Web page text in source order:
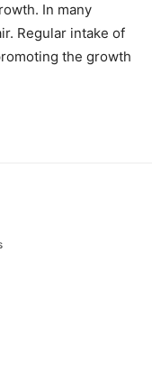
In many
Regular intake of
the growth